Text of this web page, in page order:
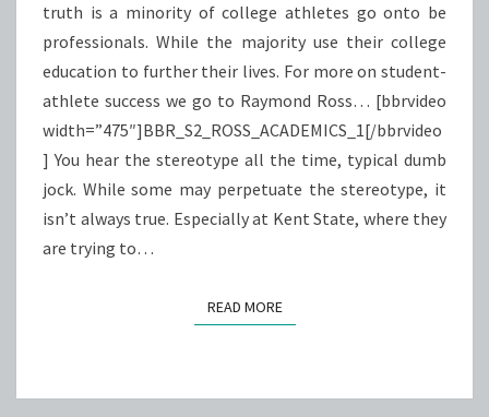
truth is a minority of college athletes go onto be
professionals. While the majority use their college
education to further their lives. For more on student-
athlete success we go to Raymond Ross… [bbrvideo
width=”475″]BBR_S2_ROSS_ACADEMICS_1[/bbrvideo
] You hear the stereotype all the time, typical dumb
jock. While some may perpetuate the stereotype, it
isn’t always true. Especially at Kent State, where they
are trying to…
READ MOREREAD MORE